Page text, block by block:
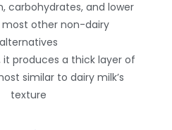
carbohydrates, and lower
other non-dairy
alternatives
produces a thick layer of
similar to dairy milk’s
texture